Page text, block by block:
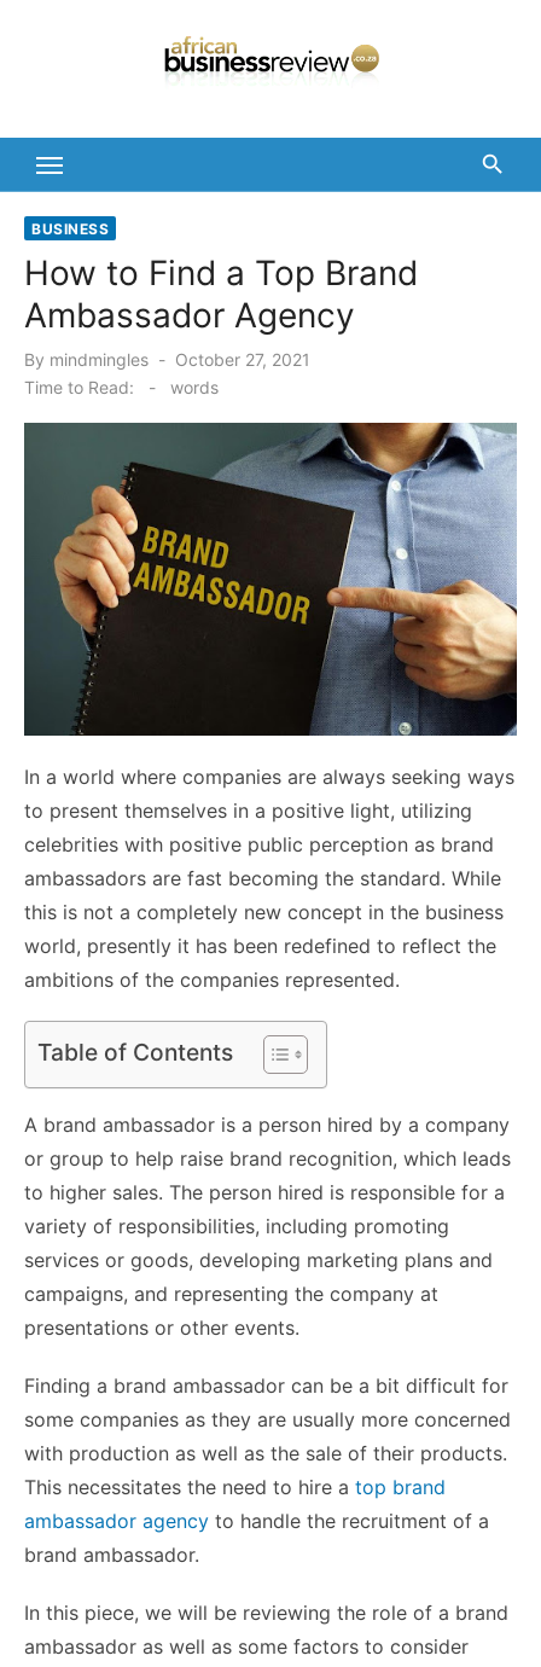
BUSINESS
How to Find a Top Brand
Ambassador Agency
By mindmingles
Posted
on
October 27, 2021
Time to Read:
- words
In a world where companies are always seeking ways
to present themselves in a positive light, utilizing
celebrities with positive public perception as brand
ambassadors are fast becoming the standard. While
this is not a completely new concept in the business
world, presently it has been redefined to reflect the
ambitions of the companies represented.
Table of Contents
A brand ambassador is a person hired by a company
or group to help raise brand recognition, which leads
to higher sales. The person hired is responsible for a
variety of responsibilities, including promoting
services or goods, developing marketing plans and
campaigns, and representing the company at
presentations or other events.
Finding a brand ambassador can be a bit difficult for
some companies as they are usually more concerned
with production as well as the sale of their products.
This necessitates the need to hire a top brand
ambassador agency to handle the recruitment of a
brand ambassador.
In this piece, we will be reviewing the role of a brand
ambassador as well as some factors to consider